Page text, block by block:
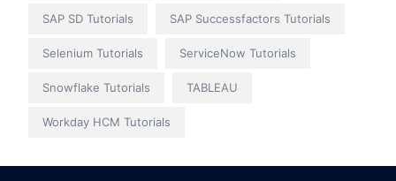
SAP SD Tutorials SAP Successfactors Tutorials
Selenium Tutorials ServiceNow Tutorials
Snowflake Tutorials TABLEAU
Workday HCM Tutorials